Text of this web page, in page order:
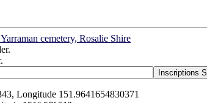
cemetery, Rosalie Shire
Longitude 151.9641654830371